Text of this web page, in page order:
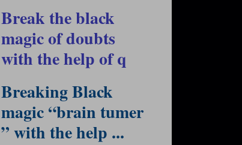
Break the black
magic of doubts
with the help of q
Breaking Black
magic “brain tumer
” with the help ...